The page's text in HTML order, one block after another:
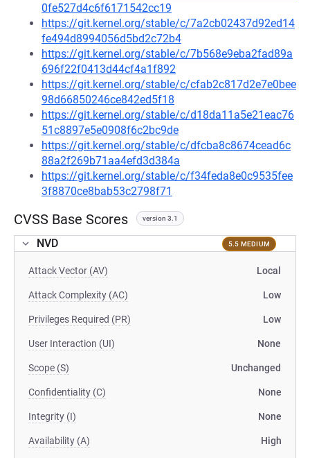
0fe527d4c6f6171542cc19
https://git.kernel.org/stable/c/7a2cb02437d92ed14
fe494d8994056d5bd2c72b4
https://git.kernel.org/stable/c/7b568e9eba2fad89a
696f22f0413d44cf4a1f892
https://git.kernel.org/stable/c/cfab2c817d2e7e0bee
98d66850246ce842ed5f18
https://git.kernel.org/stable/c/d18da11a5e21eac76
51c8897e5e0908f6c2bc9de
https://git.kernel.org/stable/c/dfcba8c8674cead6c
88a2f269b71aa4efd3d384a
https://git.kernel.org/stable/c/f34feda8e0c9535fee
3f8870ce8bab53c2798f71
CVSS Base Scores version 3.1
NVD 5.5 MEDIUM
Attack Vector (AV) Local
Attack Complexity (AC) Low
Privileges Required (PR) Low
User Interaction (UI) None
Scope (S) Unchanged
Confidentiality (C) None
Integrity (I) None
Availability (A) High